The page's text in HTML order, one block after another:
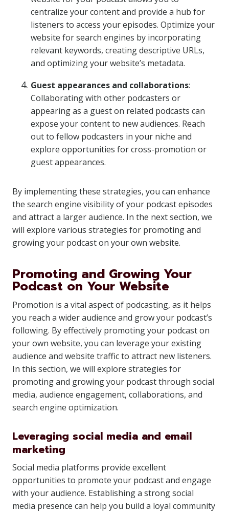
centralize your content and provide a hub for
listeners to access your episodes. Optimize your
website for search engines by incorporating
relevant keywords, creating descriptive URLs,
and optimizing your website’s metadata.
Guest appearances and collaborations:
Collaborating with other podcasters or
appearing as a guest on related podcasts can
expose your content to new audiences. Reach
out to fellow podcasters in your niche and
explore opportunities for cross-promotion or
guest appearances.
By implementing these strategies, you can enhance
the search engine visibility of your podcast episodes
and attract a larger audience. In the next section, we
will explore various strategies for promoting and
growing your podcast on your own website.
Promoting and Growing Your
Podcast on Your Website
Promotion is a vital aspect of podcasting, as it helps
you reach a wider audience and grow your podcast’s
following. By effectively promoting your podcast on
your own website, you can leverage your existing
audience and website traffic to attract new listeners.
In this section, we will explore strategies for
promoting and growing your podcast through social
media, audience engagement, collaborations, and
search engine optimization.
Leveraging social media and email
marketing
Social media platforms provide excellent
opportunities to promote your podcast and engage
with your audience. Establishing a strong social
media presence can help you build a loyal community